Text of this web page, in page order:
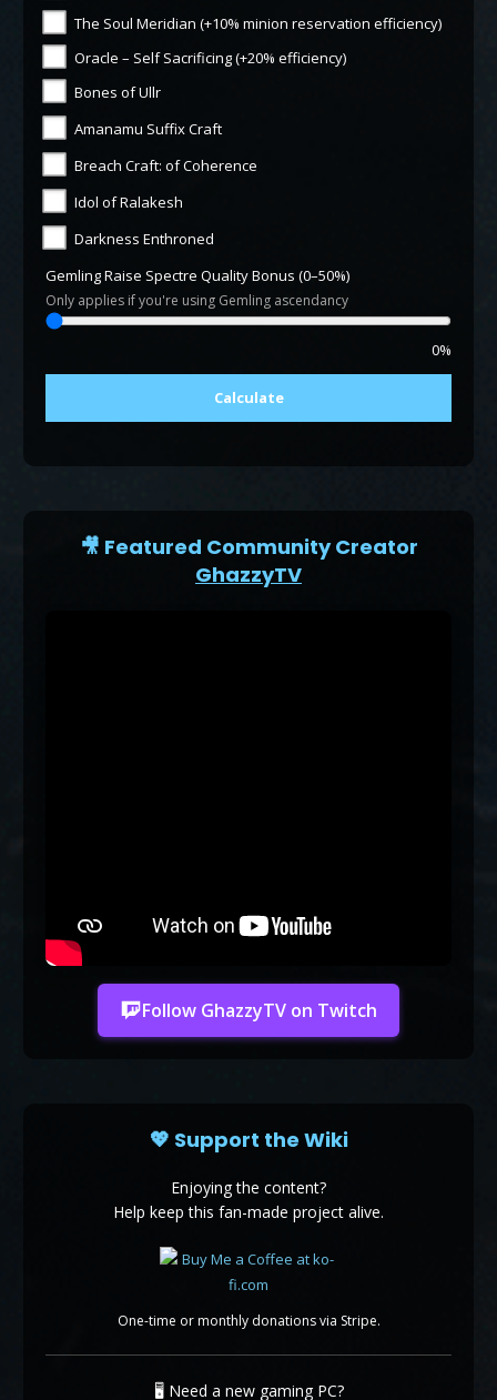
The Soul Meridian (+10% minion reservation efficiency)
Oracle – Self Sacrificing (+20% efficiency)
Bones of Ullr
Amanamu Suffix Craft
Breach Craft: of Coherence
Idol of Ralakesh
Darkness Enthroned
Gemling Raise Spectre Quality Bonus (0–50%)
Only applies if you're using Gemling ascendancy
0%
Calculate
🎥 Featured Community Creator
GhazzyTV
Follow GhazzyTV on Twitch
💖 Support the Wiki
Enjoying the content?
Help keep this fan-made project alive.
One-time or monthly donations via Stripe.
🖥️ Need a new gaming PC?